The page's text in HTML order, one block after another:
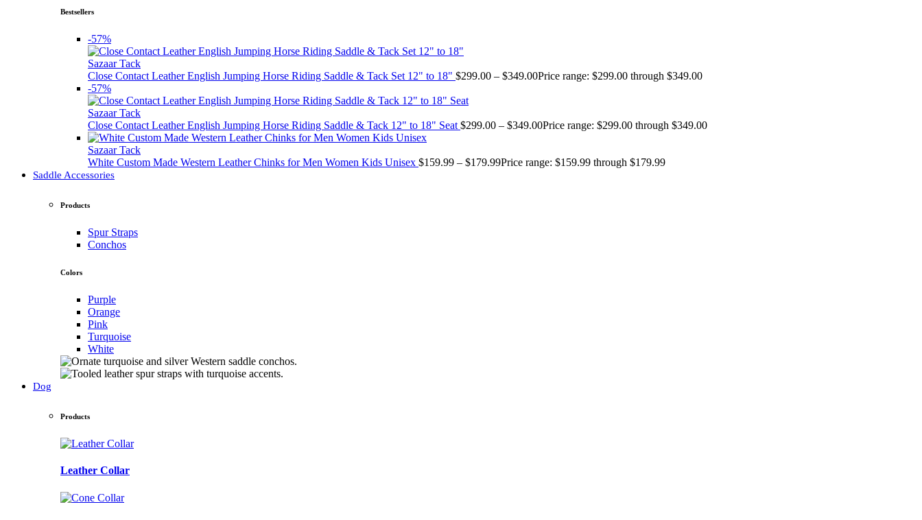
Bestsellers
-57%
Sazaar Tack
Close Contact Leather English Jumping Horse Riding Saddle & Tack Set 12" to 18" $299.00 – $349.00Price range: $299.00 through $349.00
-57%
Sazaar Tack
Close Contact Leather English Jumping Horse Riding Saddle & Tack 12" to 18" Seat $299.00 – $349.00Price range: $299.00 through $349.00
Sazaar Tack
White Custom Made Western Leather Chinks for Men Women Kids Unisex $159.99 – $179.99Price range: $159.99 through $179.99
Saddle Accessories
Products
Spur Straps
Conchos
Colors
Purple
Orange
Pink
Turquoise
White
Dog
Products
Leather Collar